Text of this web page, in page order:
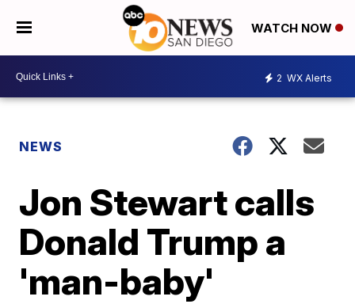
WATCH NOW
2 WX Alerts
NEWS
Jon Stewart calls
Donald Trump a
'man-baby'